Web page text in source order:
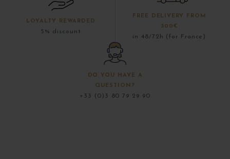
LOYALTY REWARDED
5% discount
FREE DELIVERY FROM
300€
in 48/72h (for France)
DO YOU HAVE A
QUESTION?
+33 (0)3 80 79 29 90